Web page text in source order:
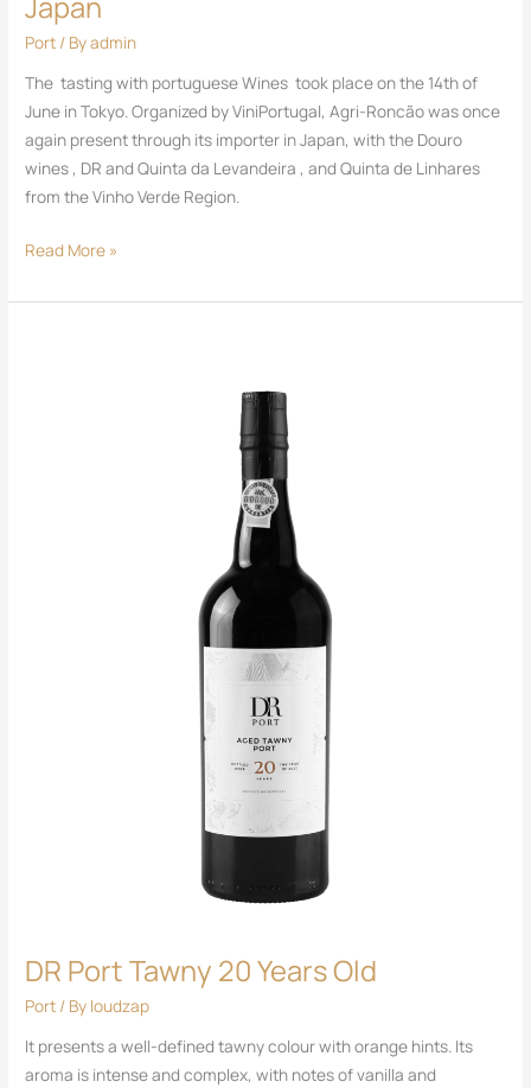
Port / Byadmin
The tasting with portuguese Wines took place on the 14th of
June in Tokyo. Organized by ViniPortugal, Agri-Roncão was once
again present through its importer in Japan, with the Douro
wines , DR and Quinta da Levandeira , and Quinta de Linhares
from the Vinho Verde Region.
Read More »
DR Port Tawny 20 Years Old
Port / By loudzap
It presents a well-defined tawny colour with orange hints. Its
aroma is intense and complex, with notes of vanilla and